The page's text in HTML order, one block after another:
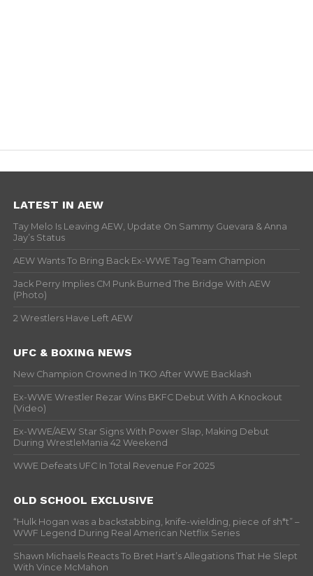
LATEST IN AEW
Tay Melo Is Leaving AEW, Update On Sammy Guevara & Anna
Jay’s Status
AEW Wants To Bring Back Ex-WWE Tag Team Champion
Jack Perry Implies CM Punk Burned The Bridge With AEW
(Photo)
2 Wrestlers Have Left AEW
UFC & BOXING NEWS
New Champion Crowned In TKO After WWE Backlash
Ex-WWE Wrestler Rezar Wins BKFC Debut With A Knockout
(Video)
Ex-WWE/AEW Star Signs With Power Slap, Making Debut
During WrestleMania 42 Weekend
WWE Defeats UFC In Total Revenue For 2025
OLD SCHOOL EXCLUSIVE
“Hulk Hogan was a backstabbing, knife-wielding, piece of sh*t” –
WWF Legend During Real American Netflix Series
Shawn Michaels Reacts To Bret Hart’s Allegations That He Slept
With Vince McMahon